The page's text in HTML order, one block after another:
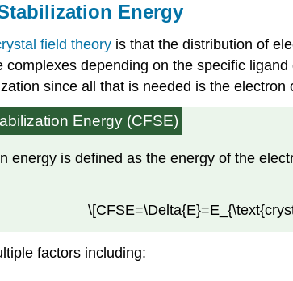
Energy
field theory is that the distribution of
complexes depending on the specific
since all that is needed is the
Energy (CFSE)
energy is defined as the energy of the
factors including: